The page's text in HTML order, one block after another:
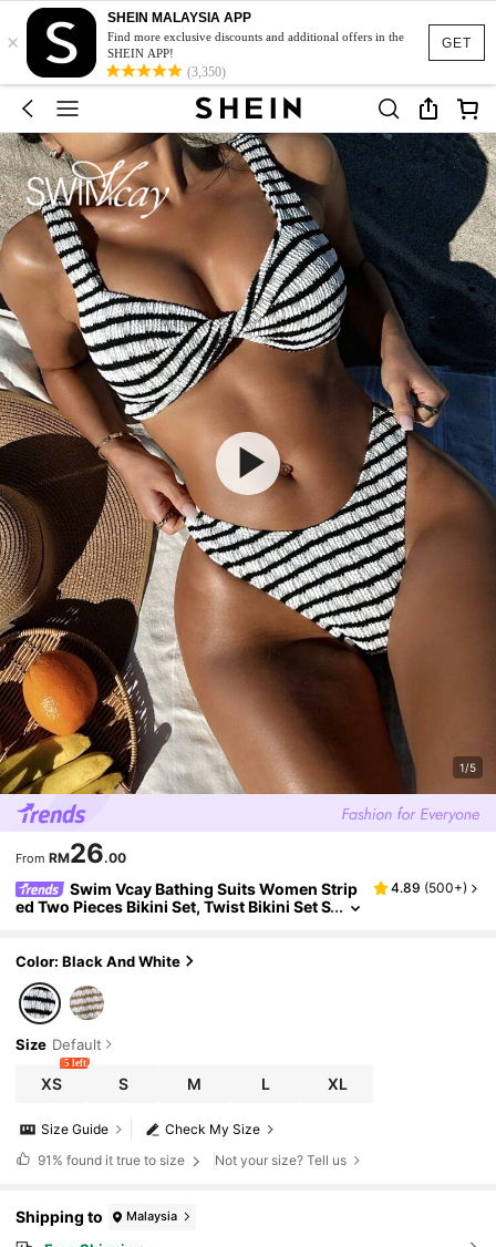
GET
×
SHEIN MALAYSIA APP
Find more exclusive discounts and additional offers in the
SHEIN APP!
(3,350)
1/5
From RM26.00
Swim Vcay Bathing Suits Women Strip
ed Two Pieces Bikini Set, Twist Bikini Set S
4.89 (500+)
Color: Black And White
Size Default
XS
5 left
S M L XL
Check My Size
Size Guide
91% found it true to size Not your size? Tell us
Shipping to Malaysia